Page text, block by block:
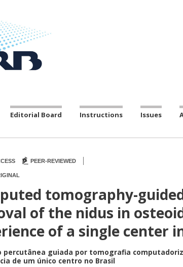
Editorial Board Instructions Issues
PEER-REVIEWED |
tomography-
of the nidus in
of a single center
percutânea guiada por tomografia
de um único centro no Brasil